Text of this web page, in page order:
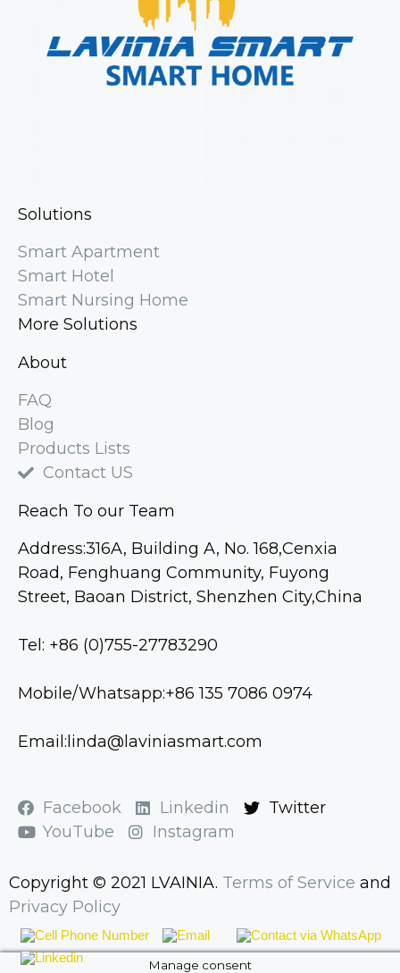
Solutions
Smart Apartment
Smart Hotel
Smart Nursing Home
More Solutions
About
FAQ
Blog
Products Lists
Contact US
Reach To our Team
Address:316A, Building A, No. 168,Cenxia
Road, Fenghuang Community, Fuyong
Street, Baoan District, Shenzhen City,China
Tel: +86 (0)755-27783290
Mobile/Whatsapp:+86 135 7086 0974
Email:linda@laviniasmart.com
Facebook Linkedin
Twitter
YouTube
Instagram
Copyright © 2021 LVAINIA. Terms of Service and
Privacy Policy
Manage consent